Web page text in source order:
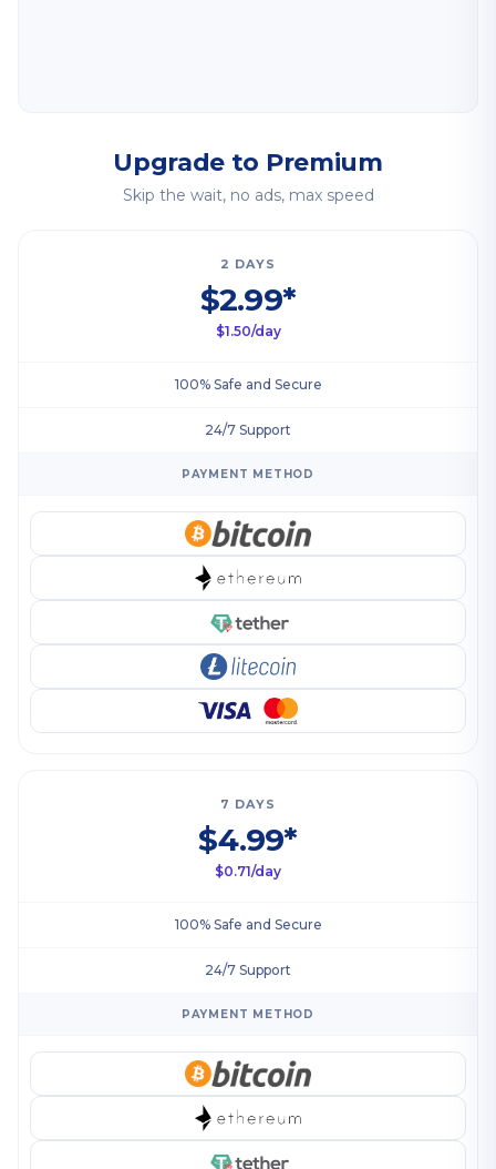
Upgrade to Premium
Skip the wait, no ads, max speed
2 DAYS
$2.99*
$1.50/day
100% Safe and Secure
24/7 Support
PAYMENT METHOD
7 DAYS
$4.99*
$0.71/day
100% Safe and Secure
24/7 Support
PAYMENT METHOD